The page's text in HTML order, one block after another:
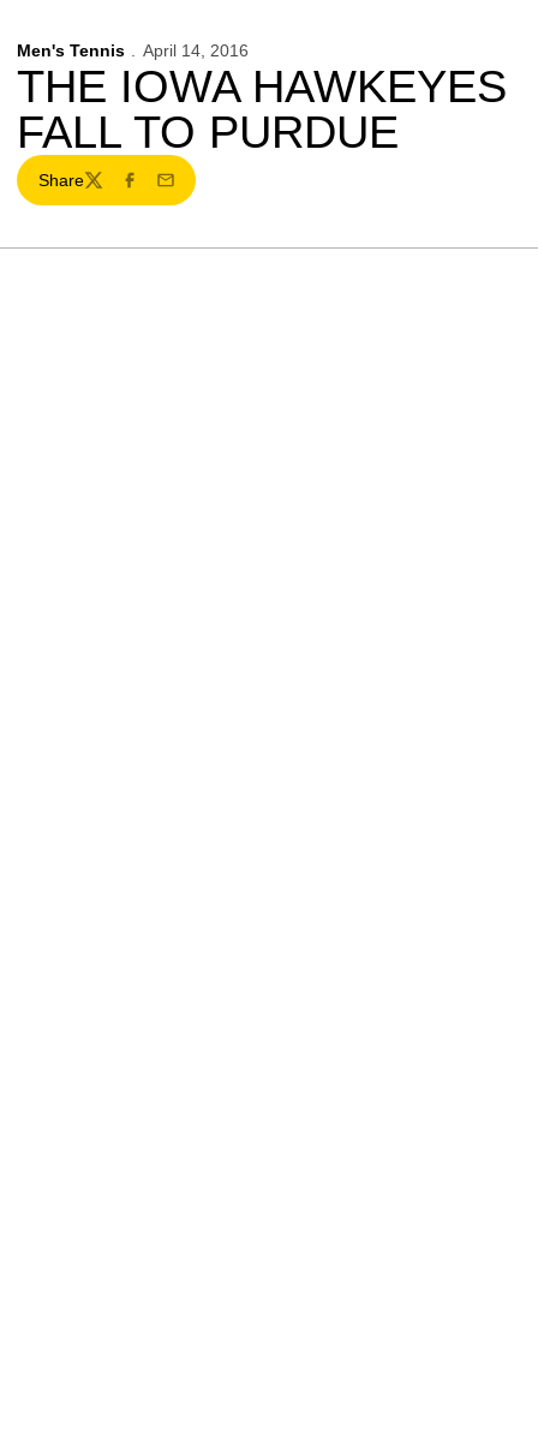
Men's Tennis April 14, 2016
THE IOWA HAWKEYES
FALL TO PURDUE
Share
TwitterFacebook
Email